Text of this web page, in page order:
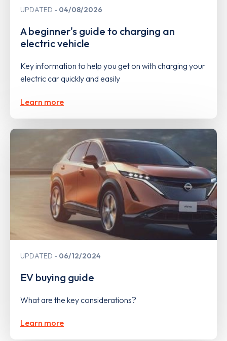
UPDATED 04/08/2026
A beginner's guide to charging an
electric vehicle
Key information to help you get on with charging your
electric car quickly and easily
Learn more
UPDATED 06/12/2024
EV buying guide
What are the key considerations?
Learn more